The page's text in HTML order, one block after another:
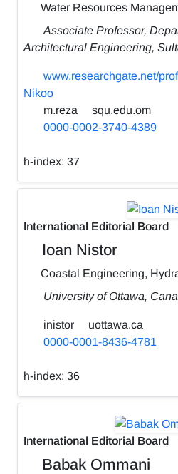
Water Resources
Associate Professor,
Architectural Engineering,
www.researchgate.net/
Nikoo
m.reza
squ.edu.om
0000-0002-3740-4389
h-index: 37
International Editorial Board
Ioan Nistor
Coastal Engineering,
University of Ottawa,
inistor
uottawa.ca
0000-0001-8436-4781
h-index: 36
International Editorial Board
Babak Ommani